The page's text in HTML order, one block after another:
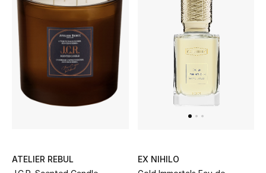
ATELIER REBUL
EX NIHILO